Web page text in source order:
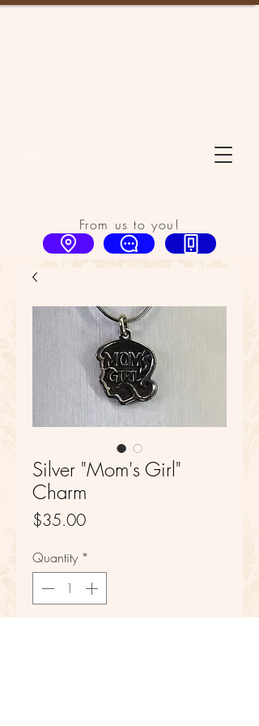
From us to you!
Silver "Mom's Girl"
Charm
$35.00Price
Quantity *